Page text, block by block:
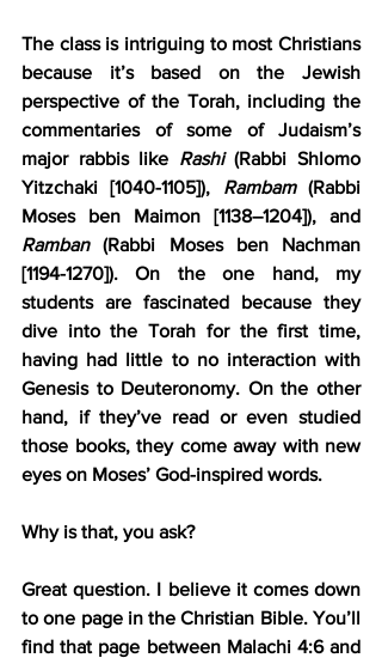
The class is intriguing to most Christians
because it’s based on the Jewish
perspective of the Torah, including the
commentaries of some of Judaism’s
major rabbis like Rashi (Rabbi Shlomo
Yitzchaki [1040-1105]), Rambam (Rabbi
Ramban (Rabbi Moses ben Nachman
[1194-1270]). On the one hand, my
students are fascinated because they
dive into the Torah for the first time,
having had little to no interaction with
Genesis to Deuteronomy. On the other
hand, if they’ve read or even studied
those books, they come away with new
eyes on Moses’ God-inspired words.
Why is that, you ask?
Great question. I believe it comes down
to one page in the Christian Bible. You’ll
find that page between Malachi 4:6 and